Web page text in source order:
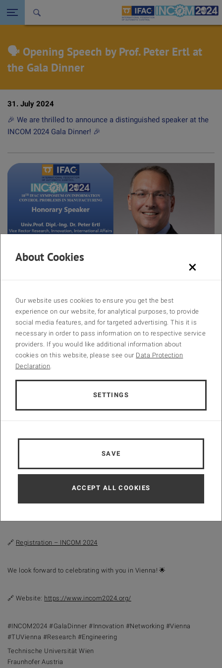
Seitennavigation öffnen Back to the homepage
🗣️ Opening Speech by Prof. Peter Ertl at
the Gala Dinner
31. July 2024
🎉 We are thrilled to announce a distinguished speaker at the
INCOM 2024 Gala Dinner! 🎉
Peter Ertl
🗣️Opening Speech by Prof. Peter Ertl
We are honored to have Prof. Peter Ertl, Vice Rector for Research,
Innovation, and International Affairs, delivering the welcome speech
at the Gala Dinner. Prof. Ertl’s groundbreaking work in biotechnology,
chemistry, and lab-on-a-chip systems has significantly advanced
biomedical research. His entrepreneurial spirit and numerous
Hotel Intercontinental, Vienna, Austria
leaders and fellow conference attendees. Register now to secure
🔗 Registration – INCOM 2024
We look forward to celebrating with you in Vienna! 🌟
🔗 Website: https://www.incom2024.org/
#INCOM2024 #GalaDinner #Innovation #Networking #Vienna
#TUVienna #Research #Engineering
Technische Universität Wien
Fraunhofer Austria
×
About Cookies
Our website uses cookies to ensure you get the best
experience on our website, for analytical purposes, to provide
social media features, and for targeted advertising. This it is
necessary in order to pass information on to respective service
providers. If you would like additional information about
cookies on this website, please see our Data Protection
Declaration.
SETTINGS
SAVE
ACCEPT ALL COOKIES